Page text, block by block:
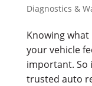
Diagnostics &
Knowing
your vehicle
important. So
trusted auto